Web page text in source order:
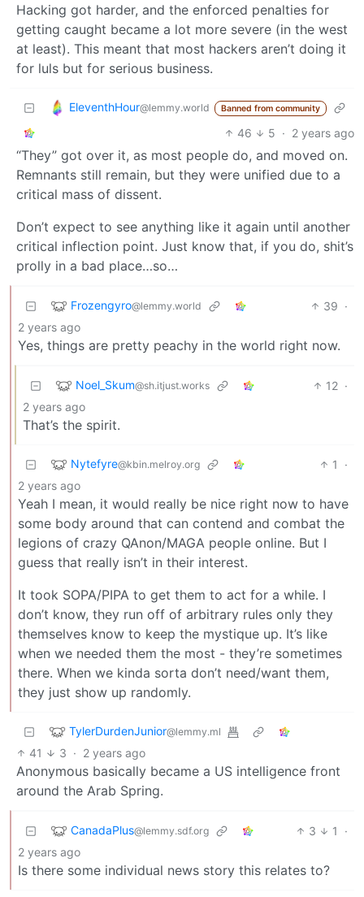
Hacking got harder, and the enforced penalties for
getting caught became a lot more severe (in the west
at least). This meant that most hackers aren’t doing it
for luls but for serious business.
EleventhHour@lemmy.world Banned from community
46 5 · 2 years ago
“They” got over it, as most people do, and moved on.
Remnants still remain, but they were unified due to a
critical mass of dissent.
Don’t expect to see anything like it again until another
critical inflection point. Just know that, if you do, shit’s
prolly in a bad place…so…
Frozengyro@lemmy.world 39 ·
2 years ago
Yes, things are pretty peachy in the world right now.
Noel_Skum@sh.itjust.works 12 ·
2 years ago
That’s the spirit.
Nytefyre@kbin.melroy.org 1
·
2 years ago
Yeah I mean, it would really be nice right now to have
some body around that can contend and combat the
legions of crazy QAnon/MAGA people online. But I
guess that really isn’t in their interest.
It took SOPA/PIPA to get them to act for a while. I
don’t know, they run off of arbitrary rules only they
themselves know to keep the mystique up. It’s like
when we needed them the most - they’re sometimes
there. When we kinda sorta don’t need/want them,
they just show up randomly.
TylerDurdenJunior@lemmy.ml
41 3 · 2 years ago
Anonymous basically became a US intelligence front
around the Arab Spring.
CanadaPlus@lemmy.sdf.org 3 1
·
2 years ago
Is there some individual news story this relates to?